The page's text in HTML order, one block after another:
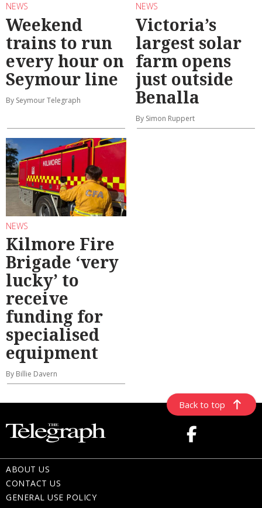
NEWS
Weekend
trains to run
every hour on
Seymour line
By Seymour Telegraph
NEWS
Victoria’s
largest solar
farm opens
just outside
Benalla
By Simon Ruppert
NEWS
Kilmore Fire
Brigade ‘very
lucky’ to
receive
funding for
specialised
equipment
By Billie Davern
Back to top
ABOUT US
CONTACT US
GENERAL USE POLICY